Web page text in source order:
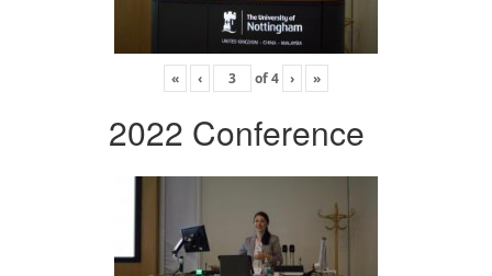
« ‹ of4 › »
2022 Conference